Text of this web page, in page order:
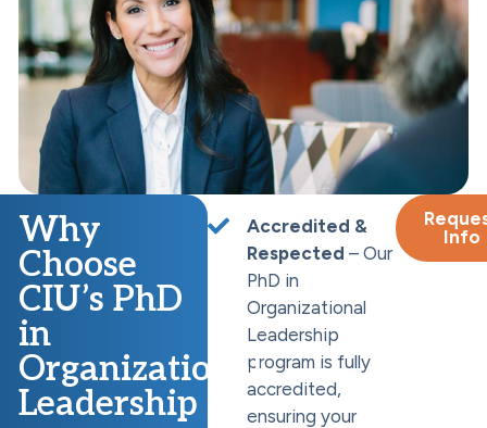
Why
Choose
CIU’s PhD
in
Organizational
Leadership
Accredited &
Respected – Our
PhD in
Organizational
Leadership
program is fully
accredited,
ensuring your
Info